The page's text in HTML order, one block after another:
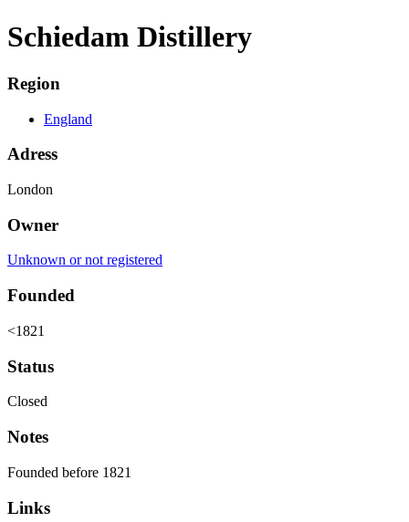
Schiedam Distillery
Region
England
Adress
London
Owner
Unknown or not registered
Founded
<1821
Status
Closed
Notes
Founded before 1821
Links